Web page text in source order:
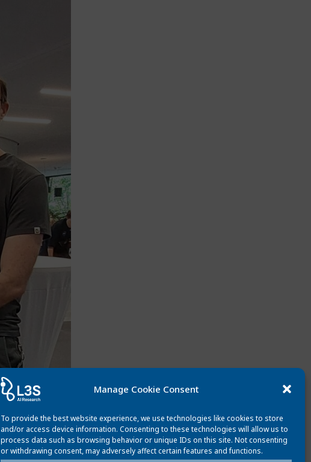
Manage Cookie Consent
To provide the best website experience, we use technologies like cookies to store
and/or access device information. Consenting to these technologies will allow us to
process data such as browsing behavior or unique IDs on this site. Not consenting
or withdrawing consent, may adversely affect certain features and functions.